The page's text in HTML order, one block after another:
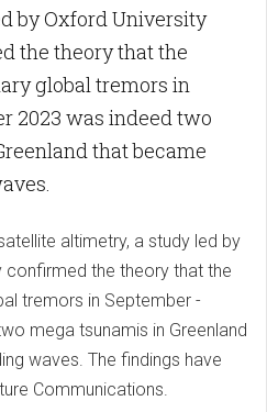
by Oxford University
the theory that the
global tremors in
2023 was indeed two
that became
altimetry, a study led by
confirmed the theory that the
tremors in September -
mega tsunamis in Greenland
waves. The findings have
Communications.